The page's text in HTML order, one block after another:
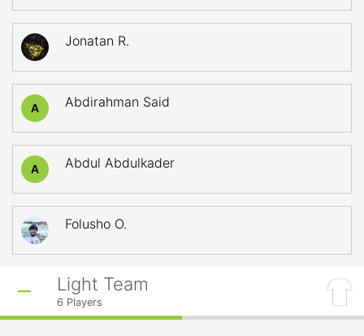
Jonatan R.
A Abdirahman Said
A Abdul Abdulkader
Folusho O.
Light Team
6 Players